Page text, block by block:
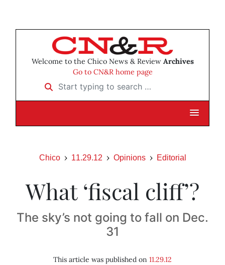
Welcome to the Chico News & Review Archives
Go to CN&R home page
Start typing to search …
Chico 11.29.12 Opinions Editorial
What ‘fiscal cliff’?
The sky’s not going to fall on Dec.
31
This article was published on 11.29.12